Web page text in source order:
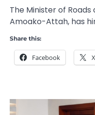
The Minister of Roads
Amoako-Attah, has
Share this:
Facebook X